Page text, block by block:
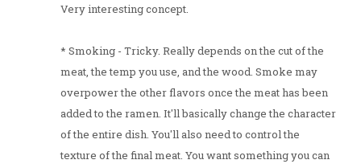
Very interesting concept.
* Smoking - Tricky. Really depends on the cut of the
meat, the temp you use, and the wood. Smoke may
overpower the other flavors once the meat has been
added to the ramen. It'll basically change the character
of the entire dish. You'll also need to control the
texture of the final meat. You want something you can